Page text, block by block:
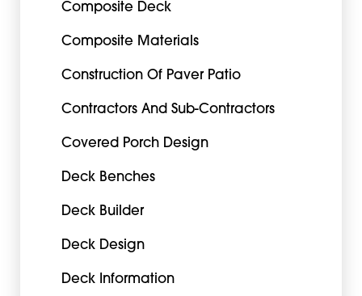
Composite Deck
Composite Materials
Construction Of Paver Patio
Contractors And Sub-Contractors
Covered Porch Design
Deck Benches
Deck Builder
Deck Design
Deck Information